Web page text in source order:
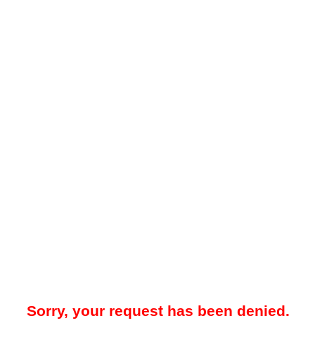
Sorry, your request has been denied.